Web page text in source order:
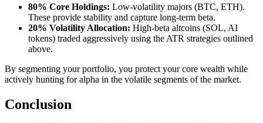
80% Core Holdings: Low-volatility majors (BTC, ETH).
These provide stability and capture long-term beta.
20% Volatility Allocation: High-beta altcoins (SOL, AI
tokens) traded aggressively using the ATR strategies outlined
above.
By segmenting your portfolio, you protect your core wealth while
actively hunting for alpha in the volatile segments of the market.
Conclusion